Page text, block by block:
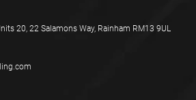
20, 22 Salamons Way, Rainham RM13 9UL